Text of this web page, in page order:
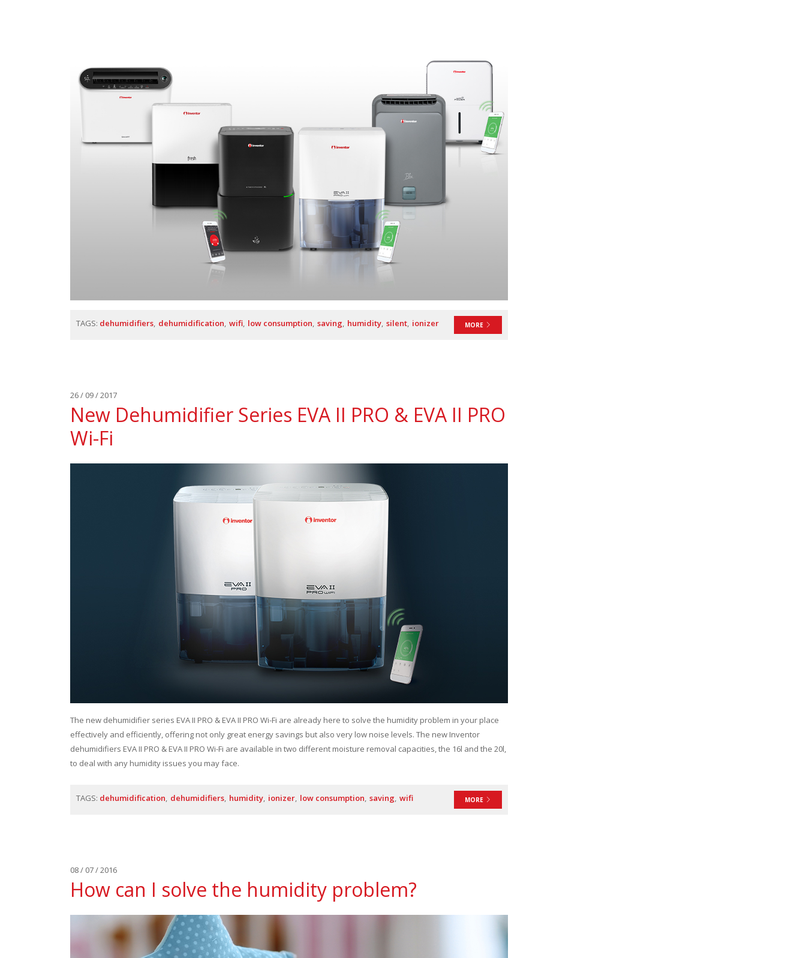
MORE
TAGS: dehumidifiers dehumidification wifi low consumption saving humidity silent ionizer
26 / 09 / 2017
New Dehumidifier Series EVA II PRO & EVA II PRO
Wi-Fi
The new dehumidifier series EVA II PRO & EVA II PRO Wi-Fi are already here to solve the humidity problem in your place
effectively and efficiently, offering not only great energy savings but also very low noise levels. The new Inventor
dehumidifiers EVA II PRO & EVA II PRO Wi-Fi are available in two different moisture removal capacities, the 16l and the 20l,
to deal with any humidity issues you may face.
MORE
TAGS: dehumidification dehumidifiers humidity ionizer low consumption saving wifi
08 / 07 / 2016
How can I solve the humidity problem?